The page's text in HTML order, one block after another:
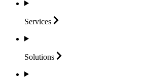
Services
Solutions